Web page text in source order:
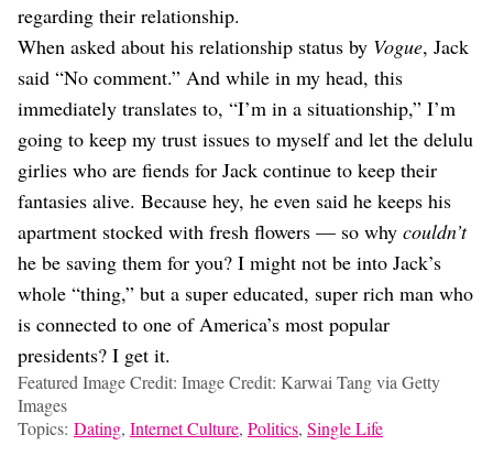
regarding their relationship.
When asked about his relationship status by Vogue, Jack
said “No comment.” And while in my head, this
immediately translates to, “I’m in a situationship,” I’m
going to keep my trust issues to myself and let the delulu
girlies who are fiends for Jack continue to keep their
fantasies alive. Because hey, he even said he keeps his
apartment stocked with fresh flowers — so why couldn’t
he be saving them for you? I might not be into Jack’s
whole “thing,” but a super educated, super rich man who
is connected to one of America’s most popular
presidents? I get it.
Featured Image Credit: Image Credit: Karwai Tang via Getty
Images
Topics: Dating, Internet Culture, Politics, Single Life